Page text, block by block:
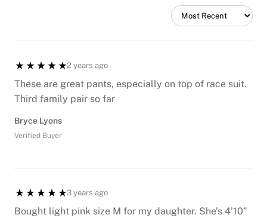
2 years ago
These are great pants, especially on top of race suit.
Third family pair so far
Bryce Lyons
Verified Buyer
3 years ago
Bought light pink size M for my daughter. She’s 4’10”